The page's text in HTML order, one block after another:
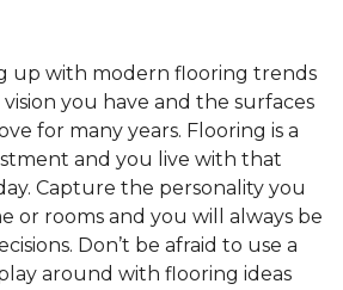
up with modern flooring trends
you have and the surfaces
for many years. Flooring is a
and you live with that
Capture the personality you
or rooms and you will always be
Don’t be afraid to use a
around with flooring ideas